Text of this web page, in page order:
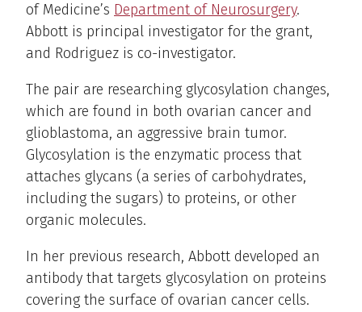
of Medicine’s Department of Neurosurgery.
Abbott is principal investigator for the grant,
and Rodriguez is co-investigator.
The pair are researching glycosylation changes,
which are found in both ovarian cancer and
glioblastoma, an aggressive brain tumor.
Glycosylation is the enzymatic process that
attaches glycans (a series of carbohydrates,
including the sugars) to proteins, or other
organic molecules.
In her previous research, Abbott developed an
antibody that targets glycosylation on proteins
covering the surface of ovarian cancer cells.